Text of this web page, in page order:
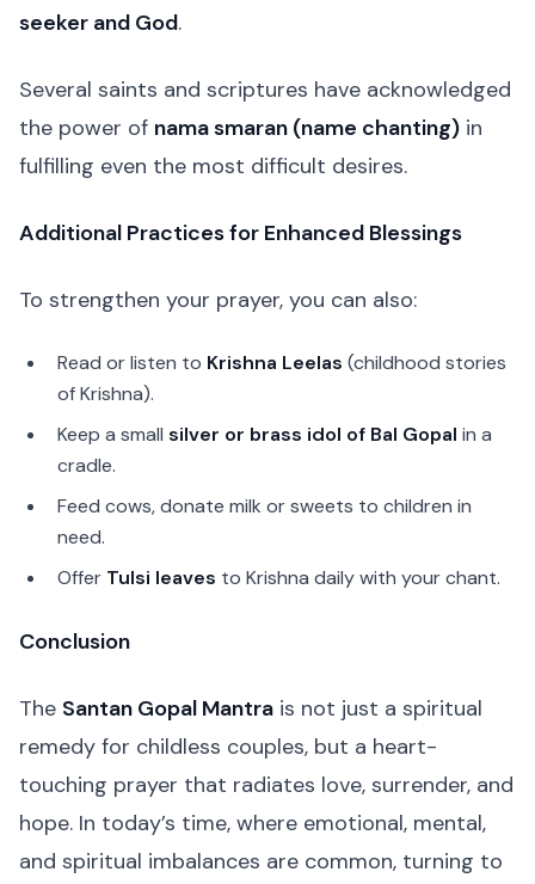
seeker and God.
Several saints and scriptures have acknowledged
the power of nama smaran (name chanting) in
fulfilling even the most difficult desires.
Additional Practices for Enhanced Blessings
To strengthen your prayer, you can also:
Read or listen to Krishna Leelas (childhood stories
of Krishna).
Keep a small silver or brass idol of Bal Gopal in a
cradle.
Feed cows, donate milk or sweets to children in
need.
Offer Tulsi leaves to Krishna daily with your chant.
Conclusion
The Santan Gopal Mantra is not just a spiritual
remedy for childless couples, but a heart-
touching prayer that radiates love, surrender, and
hope. In today’s time, where emotional, mental,
and spiritual imbalances are common, turning to